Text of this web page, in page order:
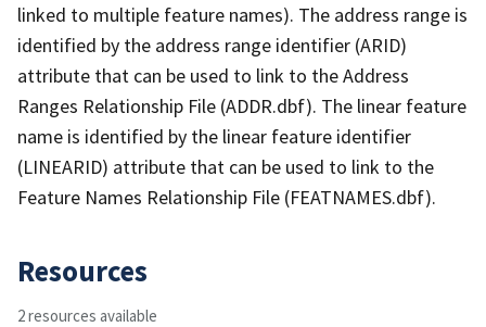
linked to multiple feature names). The address range is
identified by the address range identifier (ARID)
attribute that can be used to link to the Address
Ranges Relationship File (ADDR.dbf). The linear feature
name is identified by the linear feature identifier
(LINEARID) attribute that can be used to link to the
Feature Names Relationship File (FEATNAMES.dbf).
Resources
2 resources available